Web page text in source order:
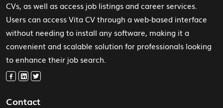
CVs, as well as access job listings and career services.
Users can access Vita CV through a web-based interface
without needing to install any software, making it a
convenient and scalable solution for professionals looking
to enhance their job search.
Contact